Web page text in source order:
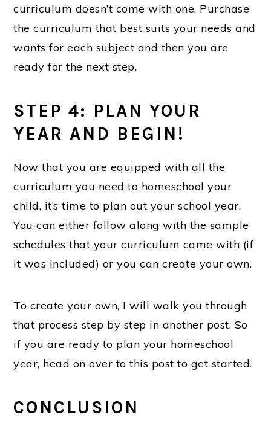
curriculum doesn’t come with one. Purchase
the curriculum that best suits your needs and
wants for each subject and then you are
ready for the next step.
STEP 4: PLAN YOUR
YEAR AND BEGIN!
Now that you are equipped with all the
curriculum you need to homeschool your
child, it’s time to plan out your school year.
You can either follow along with the sample
schedules that your curriculum came with (if
it was included) or you can create your own.
To create your own, I will walk you through
that process step by step in another post. So
if you are ready to plan your homeschool
year, head on over to this post to get started.
CONCLUSION